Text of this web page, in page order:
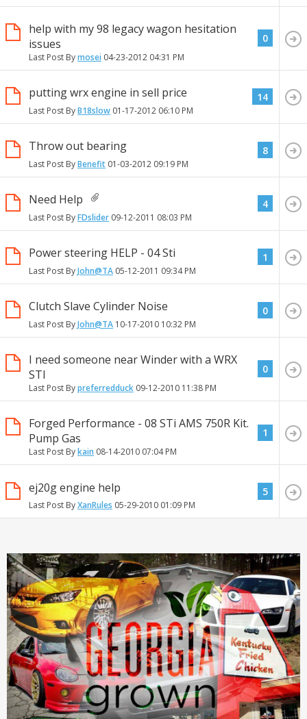
help with my 98 legacy wagon hesitation
issues
Last Post Bymosei 04-23-2012 04:31 PM
0
putting wrx engine in sell price
Last Post ByB18slow 01-17-2012 06:10 PM
14
Throw out bearing
Last Post ByBenefit 01-03-2012 09:19 PM
8
Need Help
Last Post ByFDslider 09-12-2011 08:03 PM
4
Power steering HELP - 04 Sti
Last Post ByJohn@TA 05-12-2011 09:34 PM
1
Clutch Slave Cylinder Noise
Last Post ByJohn@TA 10-17-2010 10:32 PM
0
I need someone near Winder with a WRX
STI
Last Post Bypreferredduck 09-12-2010 11:38 PM
0
Forged Performance - 08 STi AMS 750R Kit.
Pump Gas
Last Post Bykain 08-14-2010 07:04 PM
1
ej20g engine help
Last Post ByXanRules 05-29-2010 01:09 PM
5